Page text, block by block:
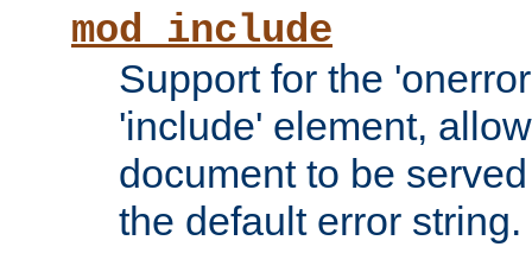
mod_include
Support for the
'include' element,
document to be
the default error string.